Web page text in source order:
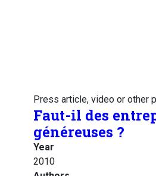
Press article, video or other
Faut-il des
généreuses ?
Year
2010